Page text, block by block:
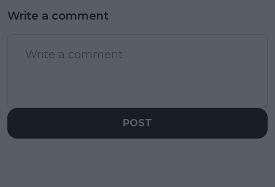
Write a comment
POST